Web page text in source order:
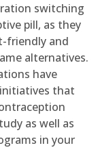
switching
pill, as they
friendly and
alternatives.
have
that
as well as
in your